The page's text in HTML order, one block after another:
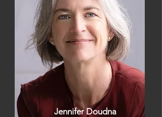
Jennifer Doudna